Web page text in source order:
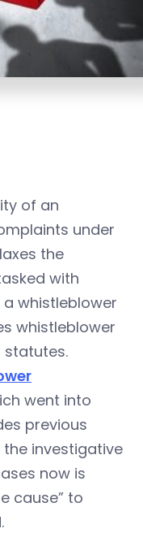
of an
under
the
with
whistleblower
whistleblower
statutes.
went into
previous
the investigative
now is
cause” to